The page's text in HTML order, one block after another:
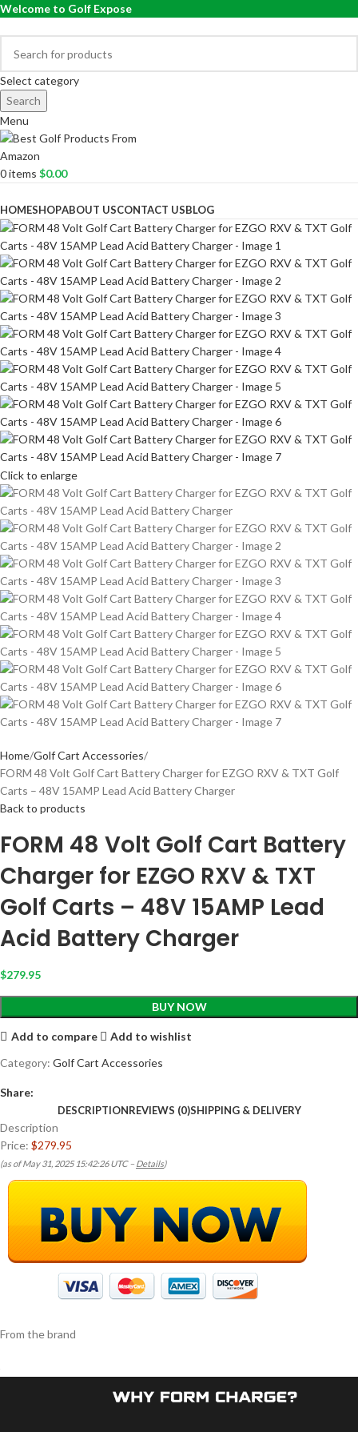
Welcome to Golf Expose
Select category
Search
Menu
0items $0.00
HOMESHOPABOUT USCONTACT USBLOG
Click to enlarge
Home Golf Cart Accessories
FORM 48 Volt Golf Cart Battery Charger for EZGO RXV & TXT Golf
Carts – 48V 15AMP Lead Acid Battery Charger
Back to products
FORM 48 Volt Golf Cart Battery
Charger for EZGO RXV & TXT
Golf Carts – 48V 15AMP Lead
Acid Battery Charger
$279.95
BUY NOW
Add to compare
Add to wishlist
Category: Golf Cart Accessories
Share:
DESCRIPTIONREVIEWS (0)SHIPPING & DELIVERY
Description
Price: $279.95
(as of May 31, 2025 15:42:26 UTC – Details)
From the brand